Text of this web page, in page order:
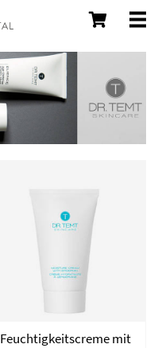
Feuchtigkeitscreme mit